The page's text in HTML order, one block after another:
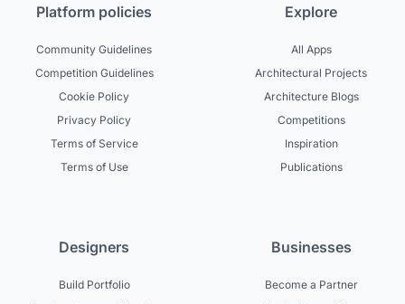
Platform policies
Community Guidelines
Competition Guidelines
Cookie Policy
Privacy Policy
Terms of Service
Terms of Use
Explore
All Apps
Architectural Projects
Architecture Blogs
Competitions
Inspiration
Publications
Designers
Build Portfolio
Businesses
Become a Partner